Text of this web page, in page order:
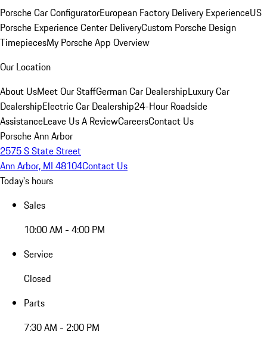
Porsche Car ConfiguratorEuropean Factory Delivery ExperienceUS
Porsche Experience Center DeliveryCustom Porsche Design
TimepiecesMy Porsche App Overview
Our Location
About UsMeet Our StaffGerman Car DealershipLuxury Car
DealershipElectric Car Dealership24-Hour Roadside
AssistanceLeave Us A ReviewCareersContact Us
Porsche Ann Arbor
2575 S State Street
Ann Arbor, MI 48104Contact Us
Today's hours
Sales
10:00 AM - 4:00 PM
Service
Closed
Parts
7:30 AM - 2:00 PM